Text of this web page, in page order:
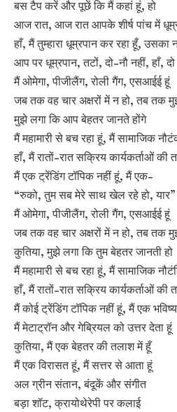
बस टैप करें और पूछें कि मैं कहां हूं, हो
आज रात, आज रात आपके शीर्ष पांच में
हाँ, मैं तुम्हारा धूम्रपान कर रहा हूँ,
आप पर धूम्रपान, तटों, दो-नौ नहीं, हाँ, दो
मैं ओमेगा, पीजीलैंग, रोली गैंग, एसआईई हूं
जब तक वह चार अक्षरों में न हो, तब तक
मुझे लगा कि आप बेहतर जानते होंगे
मैं महामारी से बच रहा हूं, मैं सामाजिक
हाँ, मैं रातों-रात सक्रिय कार्यकर्ताओं की
मैं एक ट्रेंडिंग टॉपिक नहीं हूं, मैं एक-
“रुको, तुम सब मेरे साथ खेल रहे हो, यार”
मैं ओमेगा, पीजीलैंग, रोली गैंग, एसआईई हूं
जब तक वह चार अक्षरों में न हो, तब तक
कुतिया, मुझे लगा कि तुम बेहतर जानती हो
मैं महामारी से बच रहा हूं, मैं सामाजिक
हाँ, मैं रातों-रात सक्रिय कार्यकर्ताओं की
मैं कोई ट्रेंडिंग टॉपिक नहीं हूं, मैं एक
मैं मेटाट्रॉन और गेब्रियल को उत्तर देता हूं
कुतिया, मैं एक बेहतर की तलाश में हूँ
मैं एक विरासत हूं, मैं सत्तर से आता हूं
अल ग्रीन संतान, बंदूकें और संगीत
बड़ा शॉट, क्रायोथेरेपी पर कलाई